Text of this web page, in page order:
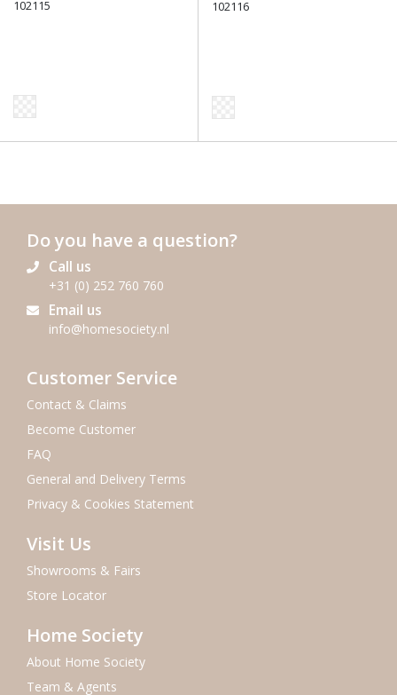
Transparent
102115
Transparent
102116
Do you have a question?
Call us
+31 (0) 252 760 760
Email us
info@homesociety.nl
Customer Service
Contact & Claims
Become Customer
FAQ
General and Delivery Terms
Privacy & Cookies Statement
Visit Us
Showrooms & Fairs
Store Locator
Home Society
About Home Society
Team & Agents